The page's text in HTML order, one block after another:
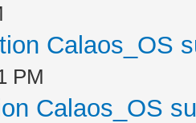
Calaos_OS
PM
Calaos_OS